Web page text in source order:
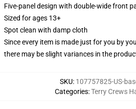
Five-panel design with double-wide front
Sized for ages 13+
Spot clean with damp cloth
Since every item is made just for you by
there may be slight variances in the
SKU: 107757825-US-
Categories:Terry Crews